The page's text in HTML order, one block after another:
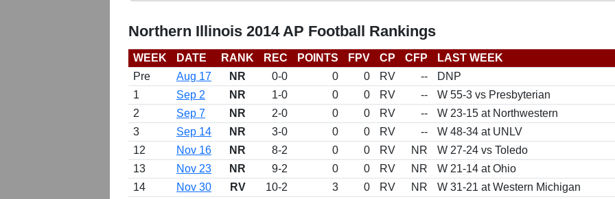
Northern Illinois 2014 AP Football Rankings
WEEK DATE RANK REC POINTS FPV CP CFP
LAST WEEK
Pre
Aug 17 NR 0-0 0 0 RV --
DNP
1
Sep 2 NR 1-0 0 0 RV --
W 55-3 vs Presbyterian
2
Sep 7 NR 2-0 0 0 RV --
W 23-15 at Northwestern
3
Sep 14 NR 3-0 0 0 RV --
W 48-34 at UNLV
12
Nov 16 NR 8-2 0 0 RV NR
W 27-24 vs Toledo
13
Nov 23 NR 9-2 0 0 RV NR
W 21-14 at Ohio
14
Nov 30 RV 10-2 3 0 RV NR
W 31-21 at Western Michigan